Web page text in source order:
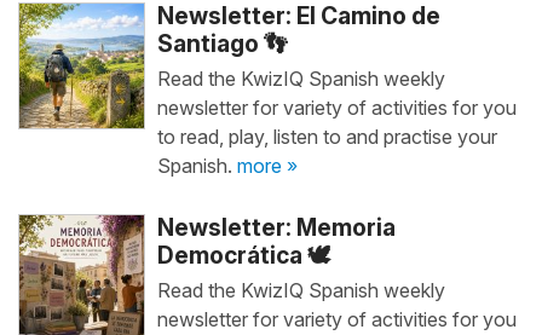
Newsletter: El Camino de
Santiago 👣
Read the KwizIQ Spanish weekly
newsletter for variety of activities for you
to read, play, listen to and practise your
Spanish. more »
Newsletter: Memoria
Democrática 🕊️
Read the KwizIQ Spanish weekly
newsletter for variety of activities for you